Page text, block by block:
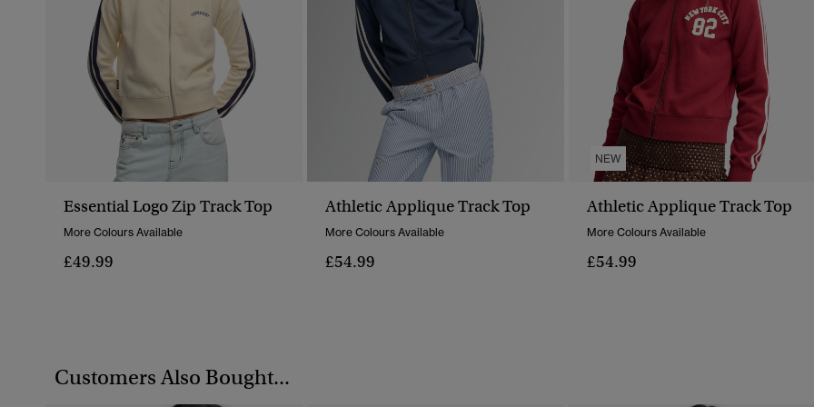
Essential Logo Zip Track Top
More Colours Available
£49.99
Athletic Applique Track Top
More Colours Available
£54.99
NEW
Athletic Applique Track Top
More Colours Available
£54.99
Customers Also Bought...